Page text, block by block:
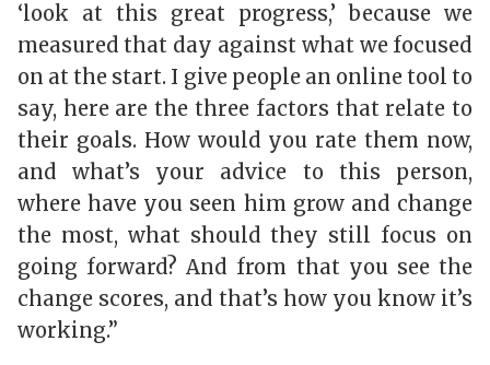
‘look at this great progress,’ because we
measured that day against what we focused
on at the start. I give people an online tool to
say, here are the three factors that relate to
their goals. How would you rate them now,
and what’s your advice to this person,
where have you seen him grow and change
the most, what should they still focus on
going forward? And from that you see the
change scores, and that’s how you know it’s
working.”